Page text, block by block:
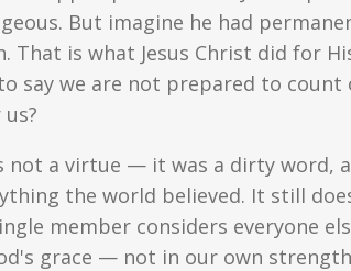
But imagine he had
That is what Jesus Christ did for
say we are not prepared to
a virtue — it was a dirty word,
the world believed. It still
member considers everyone
grace — not in our own